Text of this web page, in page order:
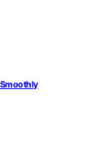
Smoothly